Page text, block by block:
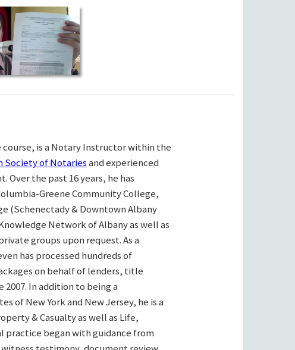
is a Notary Instructor within the
Society of Notariesand experienced
Over the past 16 years, he has
Greene Community College,
(Schenectady & Downtown Albany
Network of Albany as well as
groups upon request. As a
has processed hundreds of
on behalf of lenders, title
In addition to being a
of New York and New Jersey, he is a
& Casualty as well as Life,
practice began with guidance from